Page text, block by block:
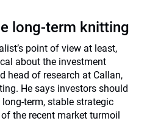
long-term knitting
point of view at least,
about the investment
head of research at Callan,
He says investors should
term, stable strategic
the recent market turmoil